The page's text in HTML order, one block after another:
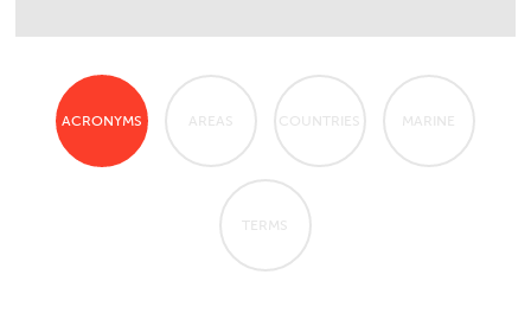
ACRONYMS AREAS COUNTRIES MARINE
TERMS